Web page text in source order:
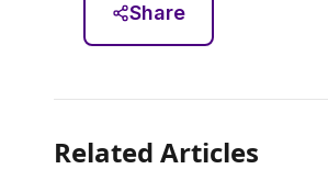
Share
Related Articles